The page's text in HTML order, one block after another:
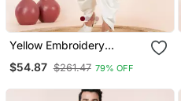
Yellow Embroidery
For Festive, Reception,
$54.87 $261.47 79% OFF